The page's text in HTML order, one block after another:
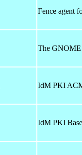
Fence agent
The GNOME
IdM PKI
IdM PKI